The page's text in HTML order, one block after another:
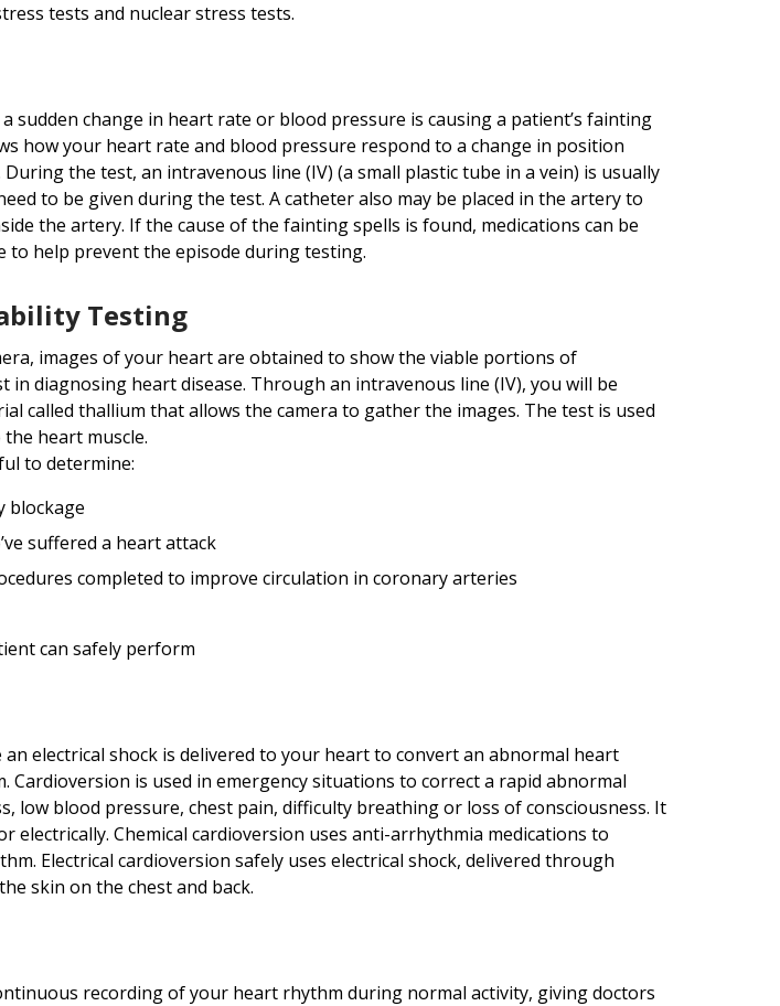
tests and nuclear stress tests.
sudden change in heart rate or blood pressure is causing a patient’s fainting
how your heart rate and blood pressure respond to a change in position
the test, an intravenous line (IV) (a small plastic tube in a vein) is usually
to be given during the test. A catheter also may be placed in the artery to
the artery. If the cause of the fainting spells is found, medications can be
to help prevent the episode during testing.
Testing
images of your heart are obtained to show the viable portions of
in diagnosing heart disease. Through an intravenous line (IV), you will be
called thallium that allows the camera to gather the images. The test is used
heart muscle.
to determine:
blockage
suffered a heart attack
completed to improve circulation in coronary arteries
can safely perform
electrical shock is delivered to your heart to convert an abnormal heart
Cardioversion is used in emergency situations to correct a rapid abnormal
low blood pressure, chest pain, difficulty breathing or loss of consciousness. It
electrically. Chemical cardioversion uses anti-arrhythmia medications to
Electrical cardioversion safely uses electrical shock, delivered through
skin on the chest and back.
recording of your heart rhythm during normal activity, giving doctors